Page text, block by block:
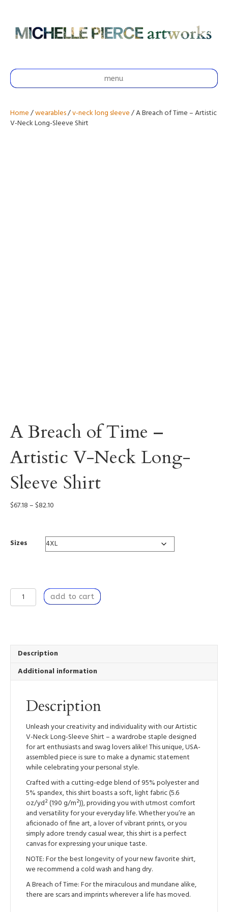
menu
Home/wearables/v-neck long sleeve/ A Breach of Time – Artistic
V-Neck Long-Sleeve Shirt
A Breach of Time –
Artistic V-Neck Long-
Sleeve Shirt
$67.18– $82.10
through
$82.10
Sizes
A
Breach
Artistic
Long-
Sleeve
quantity
add to cart
Description
Additional information
Description
Unleash your creativity and individuality with our Artistic
V-Neck Long-Sleeve Shirt – a wardrobe staple designed
for art enthusiasts and swag lovers alike! This unique, USA-
assembled piece is sure to make a dynamic statement
while celebrating your personal style.
Crafted with a cutting-edge blend of 95% polyester and
5% spandex, this shirt boasts a soft, light fabric (5.6
oz/yd² (190 g/m²)), providing you with utmost comfort
and versatility for your everyday life. Whether you’re an
aficionado of fine art, a lover of vibrant prints, or you
simply adore trendy casual wear, this shirt is a perfect
canvas for expressing your unique taste.
NOTE: For the best longevity of your new favorite shirt,
we recommend a cold wash and hang dry.
A Breach of Time: For the miraculous and mundane alike,
there are scars and imprints wherever a life has moved.